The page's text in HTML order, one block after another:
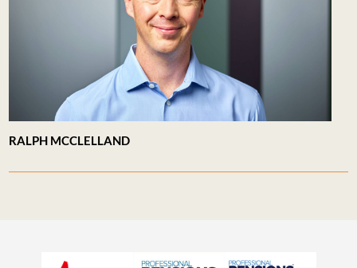
RALPH MCCLELLAND